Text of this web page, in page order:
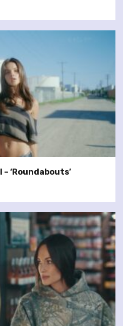
‘Roundabouts’